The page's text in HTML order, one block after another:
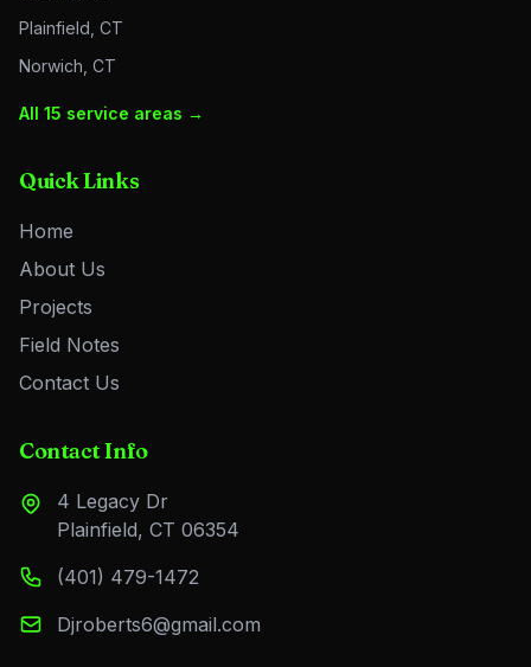
Plainfield, CT
Norwich, CT
All 15 service areas →
Quick Links
Home
About Us
Projects
Field Notes
Contact Us
Contact Info
4 Legacy Dr
Plainfield, CT 06354
(401) 479-1472
Djroberts6@gmail.com